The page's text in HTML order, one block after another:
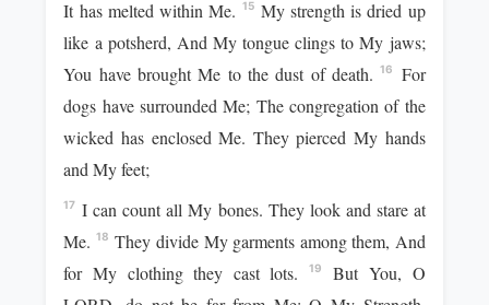
It has melted within Me. 15 My strength is dried up
like a potsherd, And My tongue clings to My jaws;
You have brought Me to the dust of death.16
For
dogs have surrounded Me; The congregation of the
wicked has enclosed Me. They pierced My hands
and My feet;
17 I can count all My bones. They look and stare at
Me. 18 They divide My garments among them, And
for My clothing they cast lots.
19
But You, O